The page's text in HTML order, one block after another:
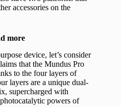
accessories on the
more
device, let’s consider
that the Mundus Pro
to the four layers of
layers are a unique dual-
supercharged with
powers of